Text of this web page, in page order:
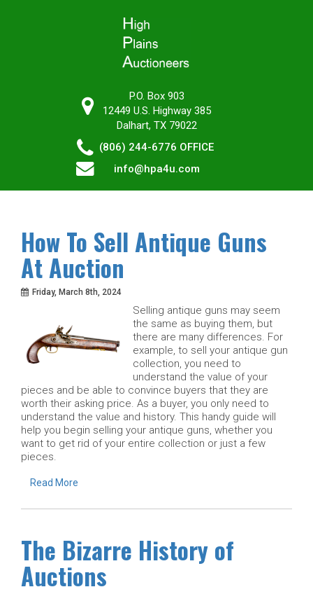
P.O. Box 903
12449 U.S. Highway 385
Dalhart, TX 79022
(806) 244-6776 OFFICE
info@hpa4u.com
How To Sell Antique Guns
At Auction
Friday, March 8th, 2024
Selling antique guns may seem
the same as buying them, but
there are many differences. For
example, to sell your antique gun
collection, you need to
understand the value of your
pieces and be able to convince buyers that they are
worth their asking price. As a buyer, you only need to
understand the value and history. This handy guide will
help you begin selling your antique guns, whether you
want to get rid of your entire collection or just a few
pieces.
Read More
The Bizarre History of
Auctions